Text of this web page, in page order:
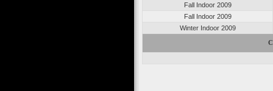
Fall Indoor 2009
Fall Indoor 2009
Winter Indoor 2009